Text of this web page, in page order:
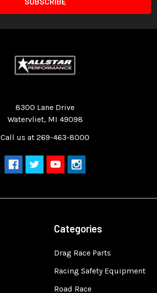
8300 Lane Drive
Watervliet, MI 49098
Call us at 269-463-8000
Categories
Drag Race Parts
Racing Safety Equipment
Road Race